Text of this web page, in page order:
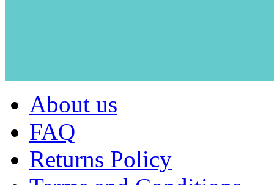
About us
FAQ
Returns Policy